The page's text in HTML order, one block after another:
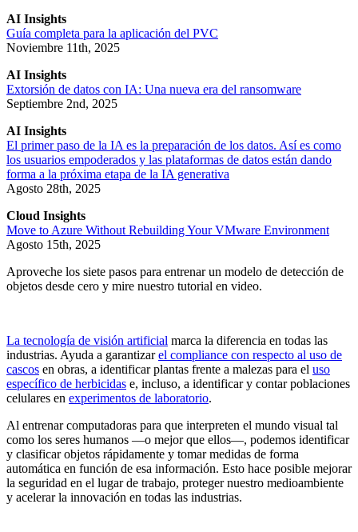
AI Insights
Guía completa para la aplicación del PVC
Noviembre 11th, 2025
AI Insights
Extorsión de datos con IA: Una nueva era del ransomware
Septiembre 2nd, 2025
AI Insights
El primer paso de la IA es la preparación de los datos. Así es como
los usuarios empoderados y las plataformas de datos están dando
forma a la próxima etapa de la IA generativa
Agosto 28th, 2025
Cloud Insights
Move to Azure Without Rebuilding Your VMware Environment
Agosto 15th, 2025
Aproveche los siete pasos para entrenar un modelo de detección de
objetos desde cero y mire nuestro tutorial en video.
La tecnología de visión artificial marca la diferencia en todas las
industrias. Ayuda a garantizarel compliance con respecto al uso de
cascos en obras, a identificar plantas frente a malezas para el uso
específico de herbicidas e, incluso, a identificar y contar poblaciones
celulares en experimentos de laboratorio.
Al entrenar computadoras para que interpreten el mundo visual tal
como los seres humanos —o mejor que ellos—, podemos identificar
y clasificar objetos rápidamente y tomar medidas de forma
automática en función de esa información. Esto hace posible mejorar
la seguridad en el lugar de trabajo, proteger nuestro medioambiente
y acelerar la innovación en todas las industrias.